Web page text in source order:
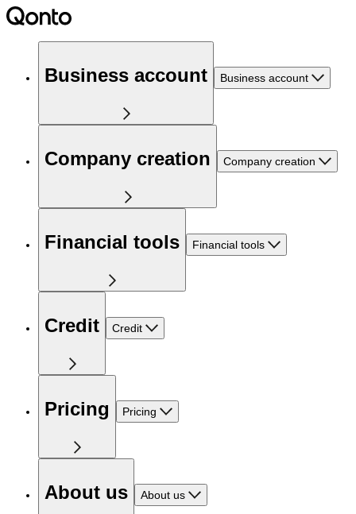
Business account Business account
Company creation Company creation
Financial tools Financial tools
Credit Credit
Pricing Pricing
About us About us